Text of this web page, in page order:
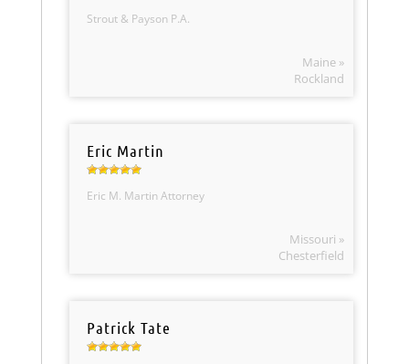
Strout & Payson P.A.
Maine »
Rockland
Eric Martin
Eric M. Martin Attorney
Missouri »
Chesterfield
Patrick Tate